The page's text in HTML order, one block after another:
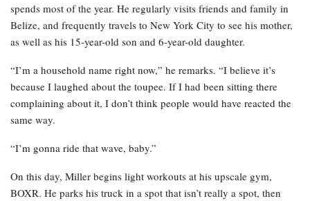
spends most of the year. He regularly visits friends and family in
Belize, and frequently travels to New York City to see his mother,
as well as his 15-year-old son and 6-year-old daughter.
“I’m a household name right now,” he remarks. “I believe it’s
because I laughed about the toupee. If I had been sitting there
complaining about it, I don’t think people would have reacted the
same way.
“I’m gonna ride that wave, baby.”
On this day, Miller begins light workouts at his upscale gym,
BOXR. He parks his truck in a spot that isn’t really a spot, then